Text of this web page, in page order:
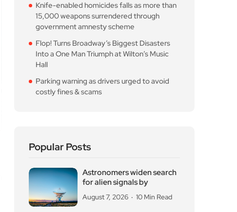
Knife-enabled homicides falls as more than
15,000 weapons surrendered through
government amnesty scheme
Flop! Turns Broadway’s Biggest Disasters
Into a One Man Triumph at Wilton’s Music
Hall
Parking warning as drivers urged to avoid
costly fines & scams
Popular Posts
Astronomers widen search
for alien signals by
August 7, 2026 10 Min Read